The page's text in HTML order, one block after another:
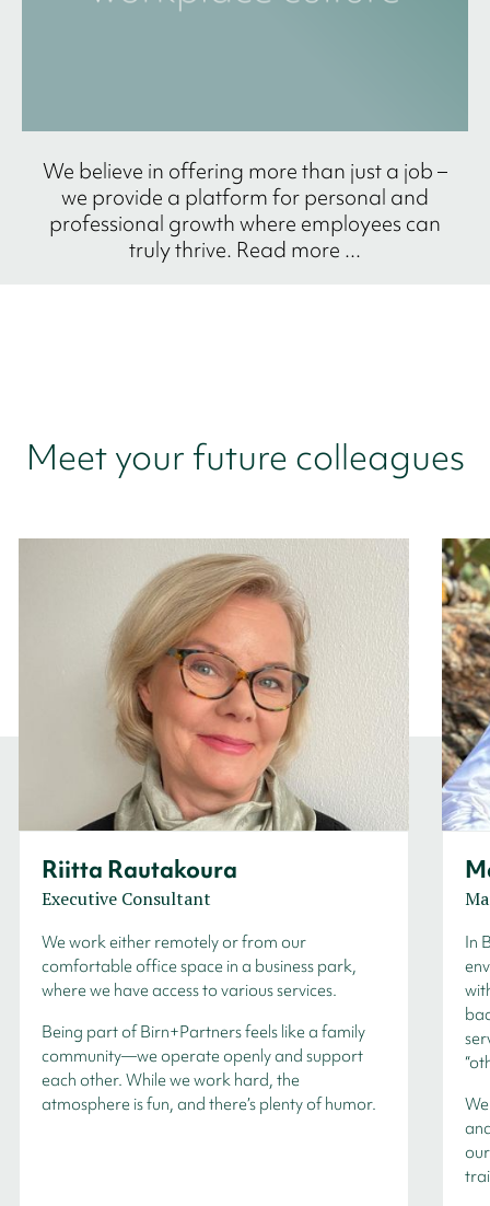
We believe in offering more than just a job –
we provide a platform for personal and
professional growth where employees can
truly thrive. Read more ...
Meet your future colleagues
Riitta Rautakoura
Executive Consultant
We work either remotely or from our
comfortable office space in a business park,
where we have access to various services.
Being part of Birn+Partners feels like a family
community—we operate openly and support
each other. While we work hard, the
atmosphere is fun, and there’s plenty of humor.
In